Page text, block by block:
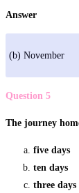
Answer
(b) November
Question 5
The journey
five days
ten days
three days